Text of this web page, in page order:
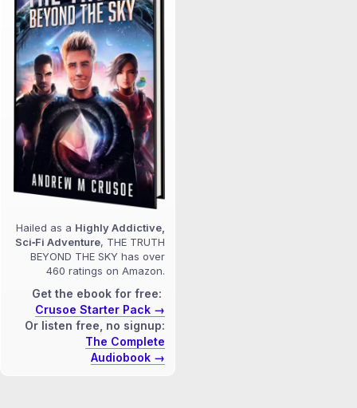
Hailed as a Highly Addictive,
Sci‑Fi Adventure, THE TRUTH
BEYOND THE SKY has over
460 ratings on Amazon.
Get the ebook for free:
Crusoe Starter Pack →
Or listen free, no signup:
The Complete
Audiobook →